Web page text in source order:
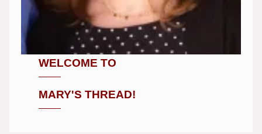
WELCOME TO
MARY'S THREAD!